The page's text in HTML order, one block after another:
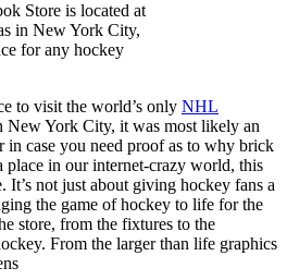
Store is located at
in New York City,
for any hockey
to visit the world’s only NHL
New York City, it was most likely an
in case you need proof as to why brick
place in our internet-crazy world, this
It’s not just about giving hockey fans a
the game of hockey to life for the
store, from the fixtures to the
From the larger than life graphics